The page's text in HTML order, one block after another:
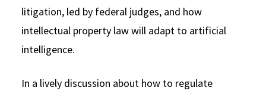
litigation, led by federal judges, and how
intellectual property law will adapt to artificial
intelligence.
In a lively discussion about how to regulate